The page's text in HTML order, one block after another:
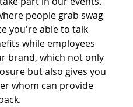
people grab swag
you're able to talk
while employees
brand, which not only
but also gives you
whom can provide